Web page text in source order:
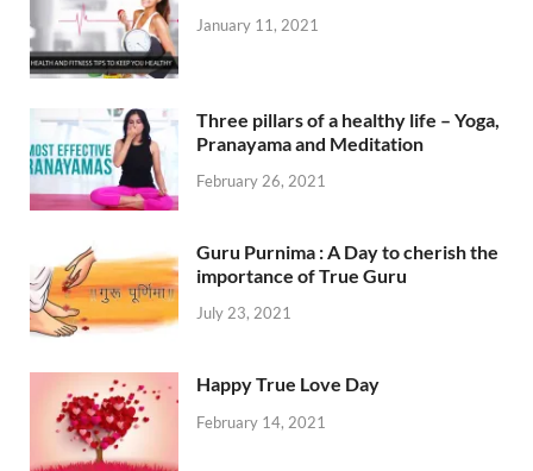
January 11, 2021
Three pillars of a healthy life – Yoga,
Pranayama and Meditation
February 26, 2021
Guru Purnima : A Day to cherish the
importance of True Guru
July 23, 2021
Happy True Love Day
February 14, 2021